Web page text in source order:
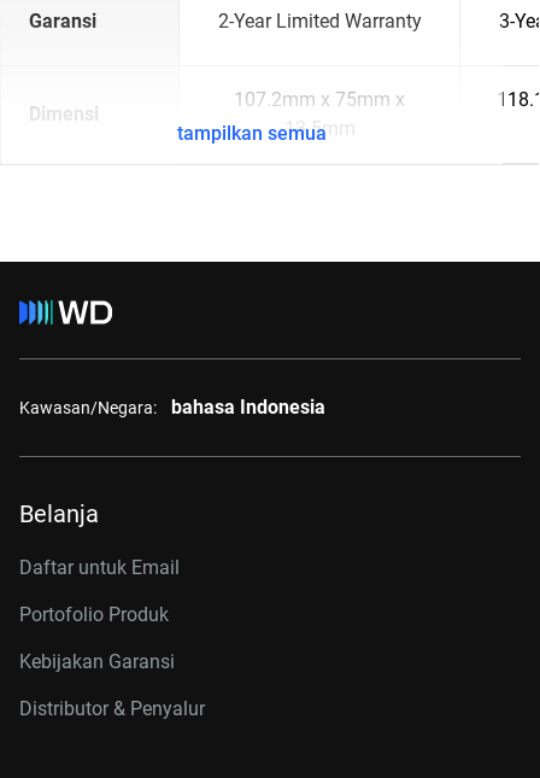
Garansi 2-Year Limited Warranty 3-
Dimensi
107.2mm x 75mm x
13.5mm
tampilkan semua
Kawasan/Negara: bahasa Indonesia
Belanja
Daftar untuk Email
Portofolio Produk
Kebijakan Garansi
Distributor & Penyalur